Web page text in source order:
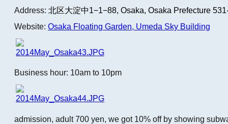
Address: 北区大淀中1−1−88, Osaka, Osaka Prefecture
Website: Osaka Floating Garden, Umeda Sky Building
Business hour: 10am to 10pm
admission, adult 700 yen, we got 10% off by showing